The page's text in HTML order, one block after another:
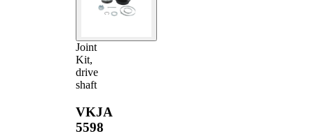
Joint
Kit,
drive
shaft
VKJA
5598